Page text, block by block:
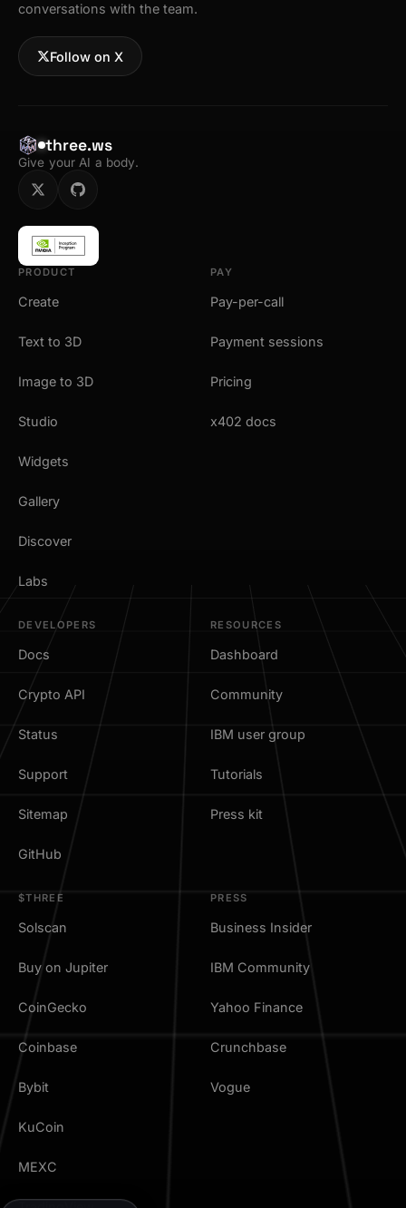
conversations with the team.
Follow on X
three.ws
Give your AI a body.
PRODUCT
Create
Text to 3D
Image to 3D
Studio
Widgets
Gallery
Discover
Labs
PAY
Pay-per-call
Payment sessions
Pricing
x402 docs
DEVELOPERS
Docs
Crypto API
Status
Support
Sitemap
GitHub
RESOURCES
Dashboard
Community
IBM user group
Tutorials
Press kit
$THREE
Solscan
Buy on Jupiter
CoinGecko
Coinbase
Bybit
KuCoin
MEXC
PRESS
Business Insider
IBM Community
Yahoo Finance
Crunchbase
Vogue